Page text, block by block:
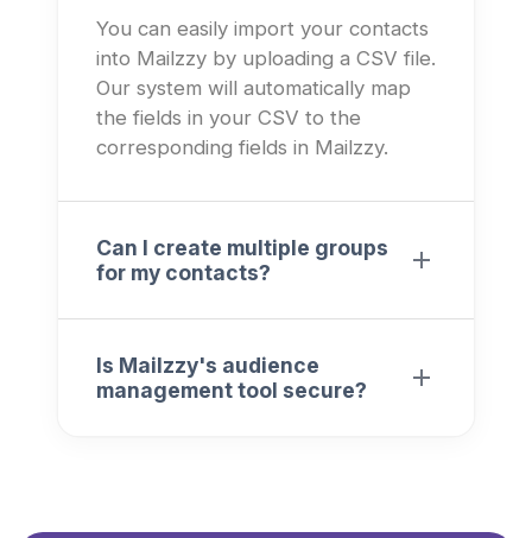
You can easily import your contacts
into Mailzzy by uploading a CSV file.
Our system will automatically map
the fields in your CSV to the
corresponding fields in Mailzzy.
Can I create multiple groups
for my contacts?
Is Mailzzy's audience
management tool secure?